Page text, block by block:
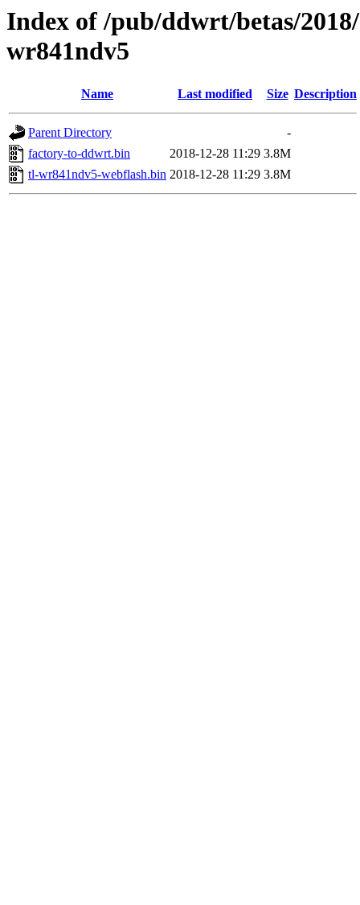
Index of /pub/ddwrt/betas/
wr841ndv5
Name Last modified Size Description
Parent Directory
-
factory-to-ddwrt.bin
2018-12-28 11:29 3.8M
tl-wr841ndv5-webflash.bin 2018-12-28 11:29 3.8M